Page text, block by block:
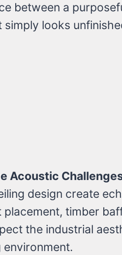
between a
simply looks
Acoustic
design create
placement, timber
the industrial